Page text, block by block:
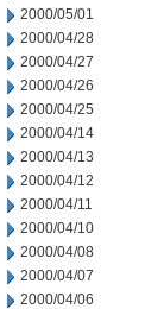
2000/05/01
2000/04/28
2000/04/27
2000/04/26
2000/04/25
2000/04/14
2000/04/13
2000/04/12
2000/04/11
2000/04/10
2000/04/08
2000/04/07
2000/04/06